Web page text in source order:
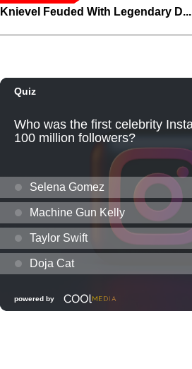
Knievel Feuded With Legendary D...